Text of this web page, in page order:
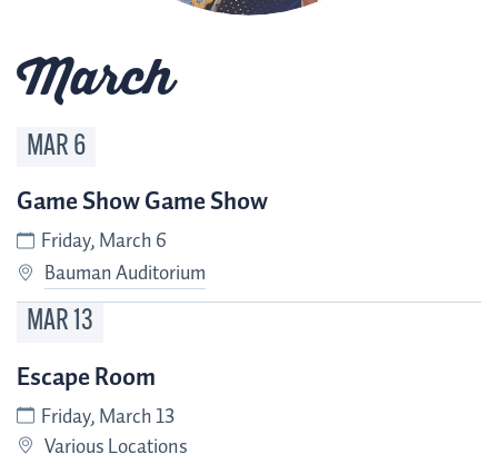
March
MAR 6
Game Show Game Show
Friday, March 6
Bauman Auditorium
MAR 13
Escape Room
Friday, March 13
Various Locations